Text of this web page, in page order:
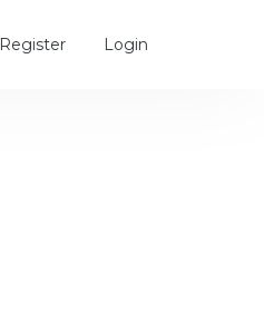
Register Login